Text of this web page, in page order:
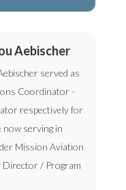
Aebischer
served as
Coordinator -
respectively for
now serving in
Mission Aviation
Director / Program